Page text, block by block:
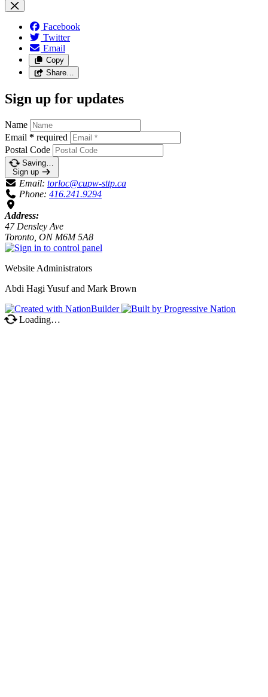
Facebook
Twitter
Email
Copy
Share…
Sign up for updates
Name
Email * required
Postal Code
Saving…
Sign up
Email: torloc@cupw-sttp.ca
Phone: 416.241.9294
Address:
47 Densley Ave
Toronto, ON M6M 5A8
Website Administrators
Abdi Hagi Yusuf and Mark Brown
Loading…